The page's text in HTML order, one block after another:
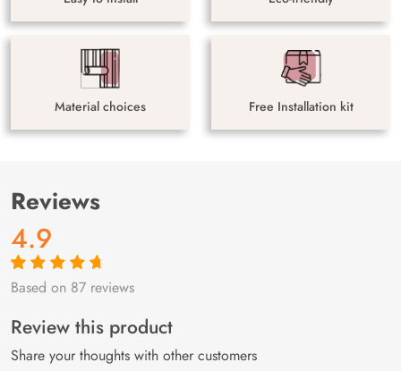
Material choices Free Installation kit
Reviews
4.9
Rated4.9out
87
customer
ratings
Based on 87 reviews
Review this product
Share your thoughts with other customers